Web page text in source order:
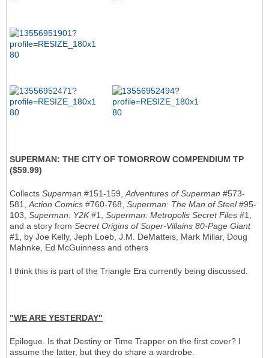
SUPERMAN: THE CITY OF TOMORROW COMPENDIUM TP
($59.99)
Collects Superman #151-159,Adventures of Superman #573-
581,Action Comics #760-768, Superman: The Man of Steel#95-
103, Superman: Y2K#1, Superman: Metropolis Secret Files #1,
and a story from Secret Origins of Super-Villains 80-Page Giant
#1, by Joe Kelly, Jeph Loeb, J.M. DeMatteis, Mark Millar, Doug
Mahnke, Ed McGuinness and others
I think this is part of the Triangle Era currently being discussed.
"WE ARE YESTERDAY"
Epilogue. Is that Destiny or Time Trapper on the first cover? I
assume the latter, but they do share a wardrobe.